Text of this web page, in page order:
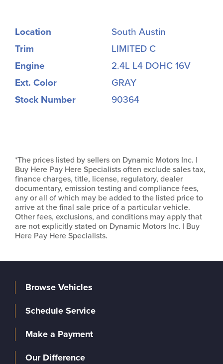
Location
South Austin
Trim
LIMITED C
Engine
2.4L L4 DOHC 16V
Ext. Color
GRAY
Stock Number
90364
*The prices listed by sellers on Dynamic Motors Inc. |
Buy Here Pay Here Specialists often exclude sales tax,
finance charges, title, license, regulatory, dealer
documentary, emission testing and compliance fees,
any or all of which may be added to the listed price to
arrive at the final sale price of a particular vehicle.
Other fees, exclusions, and conditions may apply that
are not explicitly stated on Dynamic Motors Inc. | Buy
Here Pay Here Specialists.
Browse Vehicles
Schedule Service
Make a Payment
Our Difference